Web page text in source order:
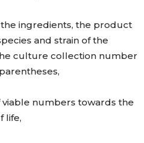
ingredients, the product
and strain of the
culture collection number
numbers towards the
life,